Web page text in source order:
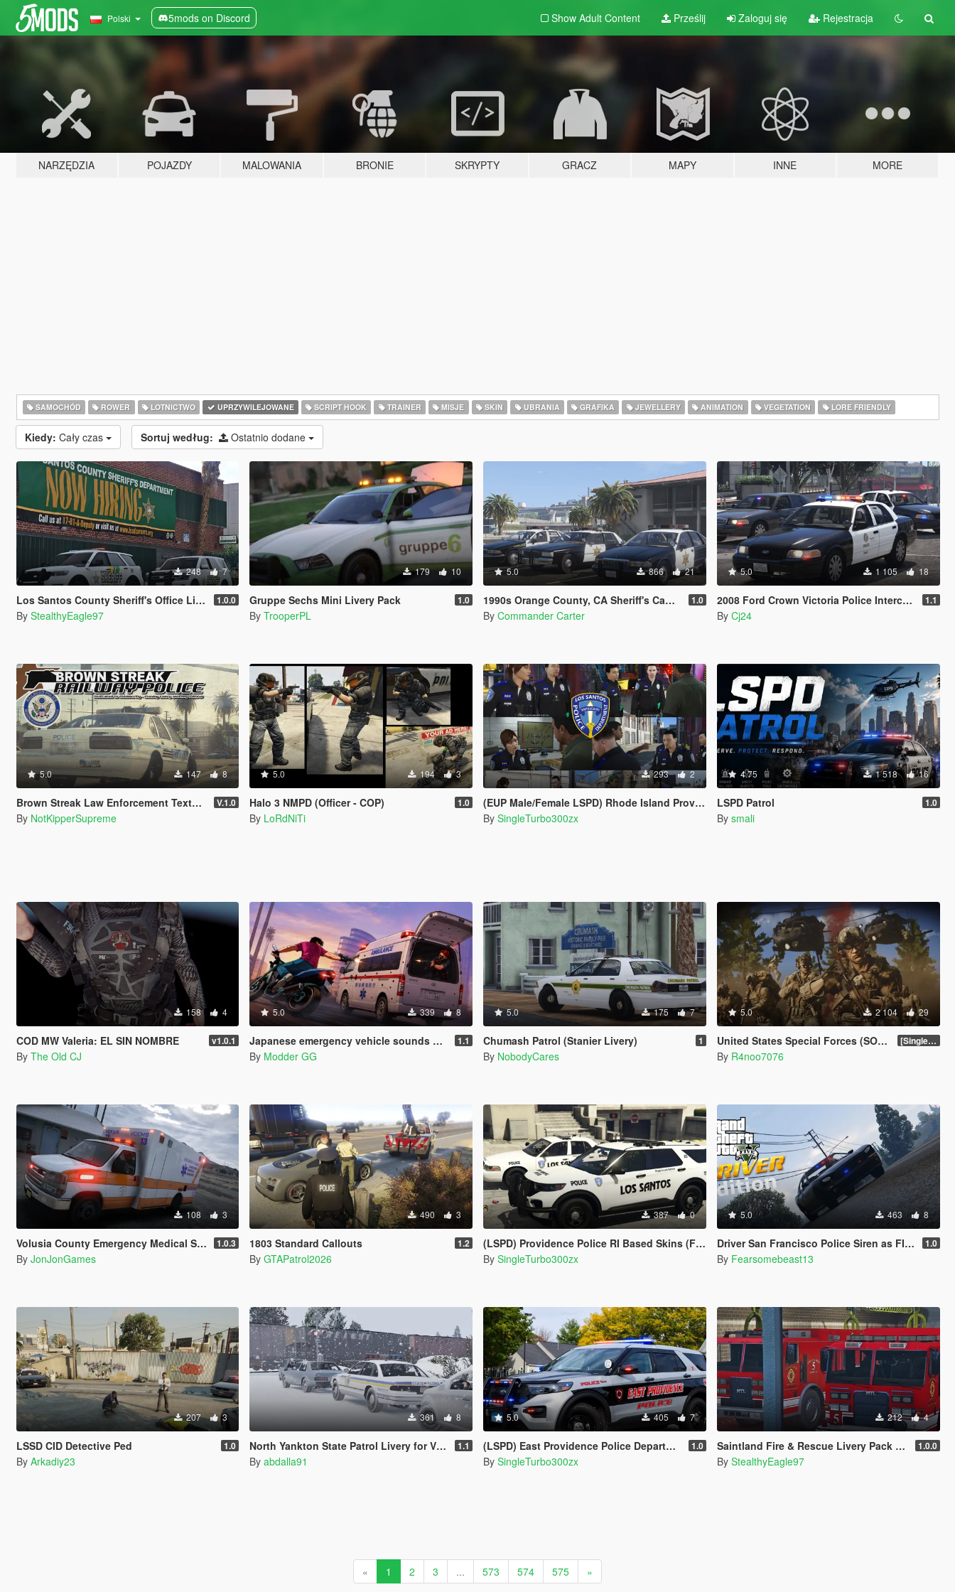
Polski 5mods on Discord Show Adult Content Prześlij Zaloguj się Rejestracja
NARZĘDZIA POJAZDY MALOWANIA BRONIE SKRYPTY GRACZ MAPY INNE MORE
SAMOCHÓD ROWER LOTNICTWO UPRZYWILEJOWANE SCRIPT HOOK TRAINER MISJE SKIN UBRANIA GRAFIKA JEWELLERY ANIMATION VEGETATION LORE FRIENDLY
Kiedy: Cały czas Sortuj według: Ostatnio dodane
248 7
Los Santos County Sheriff's Office Livery Minipack (Multnomah County, WA) 1.0.0
By StealthyEagle97
179 10
Gruppe Sechs Mini Livery Pack 1.0
By TrooperPL
5.0 866 21
1990s Orange County, CA Sheriff's Caprice Minipack 1.0
By Commander Carter
5.0 1 105 18
2008 Ford Crown Victoria Police Interceptor - LSPD (LAPD) Pack [Add-On / Replace | DLS / non-ELS] 1.1
By Cj24
5.0 147 8
Brown Streak Law Enforcement Texture Pack V.1.0
By NotKipperSupreme
5.0 194 3
Halo 3 NMPD (Officer - COP) 1.0
By LoRdNiTi
293 2
(EUP Male/Female LSPD) Rhode Island Providence Police Based
By SingleTurbo300zx
4.75 1 518 16
LSPD Patrol 1.0
By smali
158 4
COD MW Valeria: EL SIN NOMBRE v1.0.1
By The Old CJ
5.0 339 8
Japanese emergency vehicle sounds + weapons sounds 1.1
By Modder GG
5.0 175 7
Chumash Patrol (Stanier Livery) 1
By NobodyCares
5.0 2 104 29
United States Special Forces (SOF) Clothing Pack [SP & FiveM Addon] [SinglePlayer Addon 1.0]
By R4noo7076
108 3
Volusia County Emergency Medical Services Livery for Monkeypolice188's LSFD Pack [Lore/Non-Lore] 1.0.3
By JonJonGames
490 3
1803 Standard Callouts 1.2
By GTAPatrol2026
387 0
(LSPD) Providence Police RI Based Skins (FPIU 2020 & Crown Vic 2011) W.I.P
By SingleTurbo300zx
5.0 463 8
Driver San Francisco Police Siren as FIB Replacer 1.0
By Fearsomebeast13
207 3
LSSD CID Detective Ped 1.0
By Arkadiy23
361 8
North Yankton State Patrol Livery for Vx5 Voltage's 1996 Vapid Stanier 1.1
By abdalla91
5.0 405 7
(LSPD) East Providence Police Department Rhode Island Based Skin For (FPIU 2020) 1.0
By SingleTurbo300zx
212 4
Saintland Fire & Rescue Livery Pack (Heartland F&R, CA) | EUP 1.0.0
By StealthyEagle97
« 1 2 3 ... 573 574 575 »